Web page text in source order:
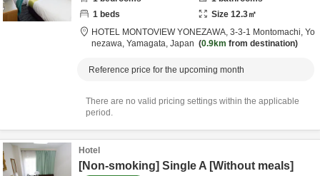
1 beds Size 12.3㎡
HOTEL MONTOVIEW YONEZAWA, 3-3-1 Montomachi, Yo
nezawa, Yamagata, Japan 0.9km from destination
Reference price for the upcoming month
There are no valid pricing settings within the applicable
period.
Hotel
[Non-smoking] Single A [Without meals]